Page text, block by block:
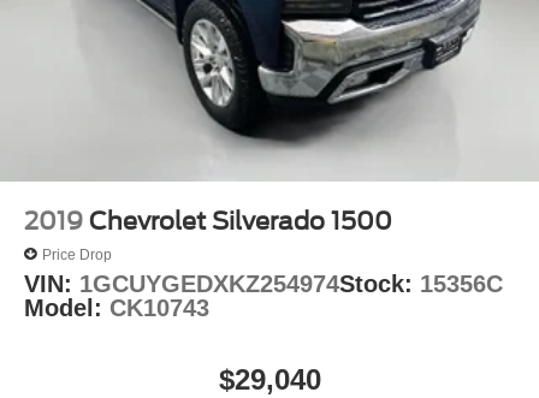
2019 Chevrolet Silverado 1500
Price Drop
VIN: 1GCUYGEDXKZ254974Stock: 15356C
Model: CK10743
$29,040